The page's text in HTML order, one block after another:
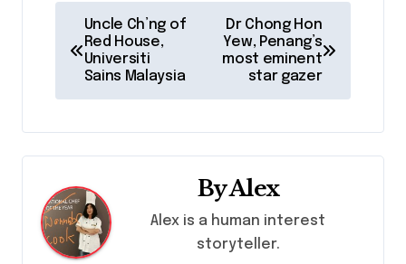
o
s
t
n
a
v
Uncle Ch’ng of
Red House,
Universiti
Sains Malaysia
Dr Chong Hon
Yew, Penang’s
most eminent
star gazer
ByAlex
Alex is a human interest
storyteller.